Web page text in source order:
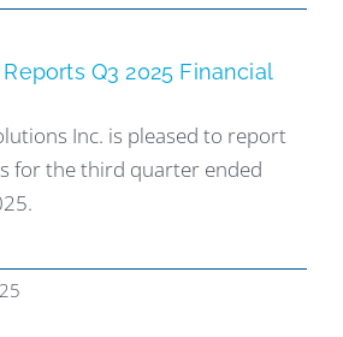
Q3 2025 Financial
Inc. is pleased to report
for the third quarter ended